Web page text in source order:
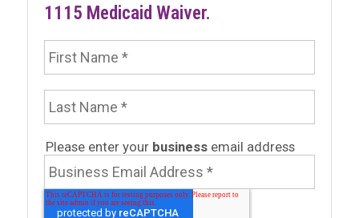
1115 Medicaid Waiver.
Please enter your business email address